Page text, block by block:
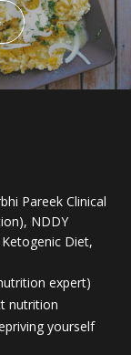
Pareek Clinical
NDDY
Diet,
expert)
nutrition
yourself